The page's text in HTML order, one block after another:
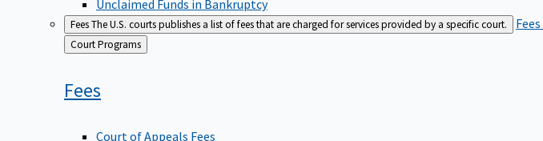
Unclaimed Funds in Bankruptcy
FeesThe U.S. courts publishes a list of fees that are charged for services provided by a specific court. Fees
Back
to
Court Programs
Fees
Court of Appeals Fees